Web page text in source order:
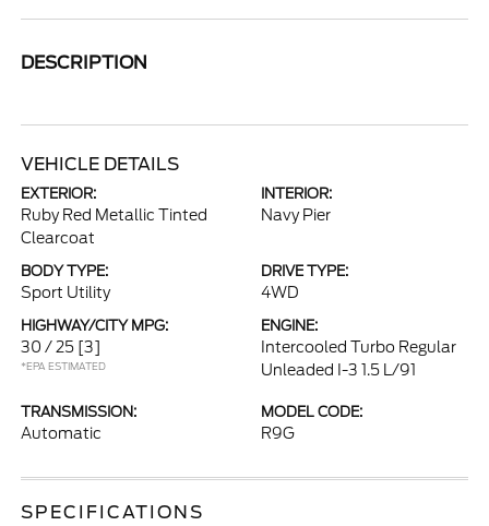
DESCRIPTION
VEHICLE DETAILS
EXTERIOR:
Ruby Red Metallic Tinted
Clearcoat
INTERIOR:
Navy Pier
BODY TYPE:
Sport Utility
DRIVE TYPE:
4WD
HIGHWAY/CITY MPG:
30 / 25 [3]
*EPA ESTIMATED
ENGINE:
Intercooled Turbo Regular
Unleaded I-3 1.5 L/91
TRANSMISSION:
Automatic
MODEL CODE:
R9G
SPECIFICATIONS